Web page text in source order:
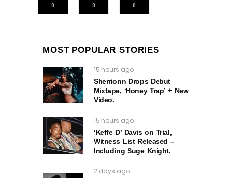
0
0
0
MOST POPULAR STORIES
15 hours ago
Sherrionn Drops Debut
Mixtape, ‘Honey Trap’ + New
Video.
15 hours ago
‘Keffe D’ Davis on Trial,
Witness List Released –
Including Suge Knight.
2 days ago